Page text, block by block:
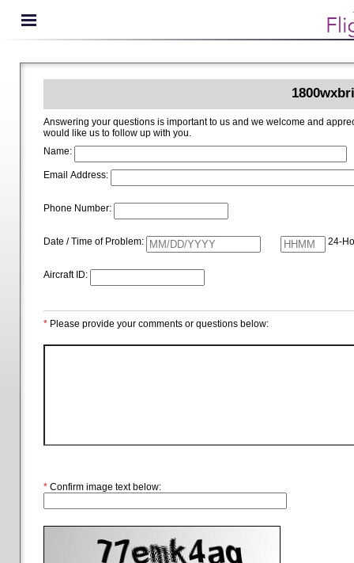
Answering your questions is important to us and we welcome and appreciate your ideas for improving 1800wxbrief.com.
would like us to follow up with you.
Name:
Email Address:
Phone Number:
Date / Time of Problem: 24-
Aircraft ID:
* Please provide your comments or questions below:
* Confirm image text below: